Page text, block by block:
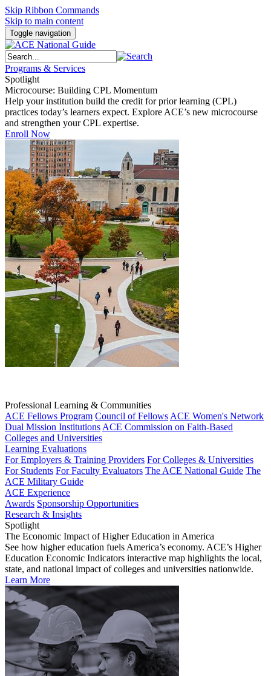
Skip Ribbon Commands
Skip to main content
Toggle navigation
Programs & Services
Spotlight
Microcourse: Building CPL Momentum
Help your institution build the credit for prior learning (CPL)
practices today’s learners expect. Explore ACE’s new microcourse
and strengthen your CPL expertise.
Enroll Now
Professional Learning & Communities
ACE Fellows Program Council of Fellows ACE Women's Network
Dual Mission Institutions ACE Commission on Faith-Based
Colleges and Universities
Learning Evaluations
For Employers & Training Providers For Colleges & Universities
For Students For Faculty Evaluators The ACE National Guide The
ACE Military Guide
ACE Experience
Awards Sponsorship Opportunities
Research & Insights
Spotlight
The Economic Impact of Higher Education in America
See how higher education fuels America’s economy. ACE’s Higher
Education Economic Indicators interactive map highlights the local,
state, and national impact of colleges and universities nationwide.
Learn More